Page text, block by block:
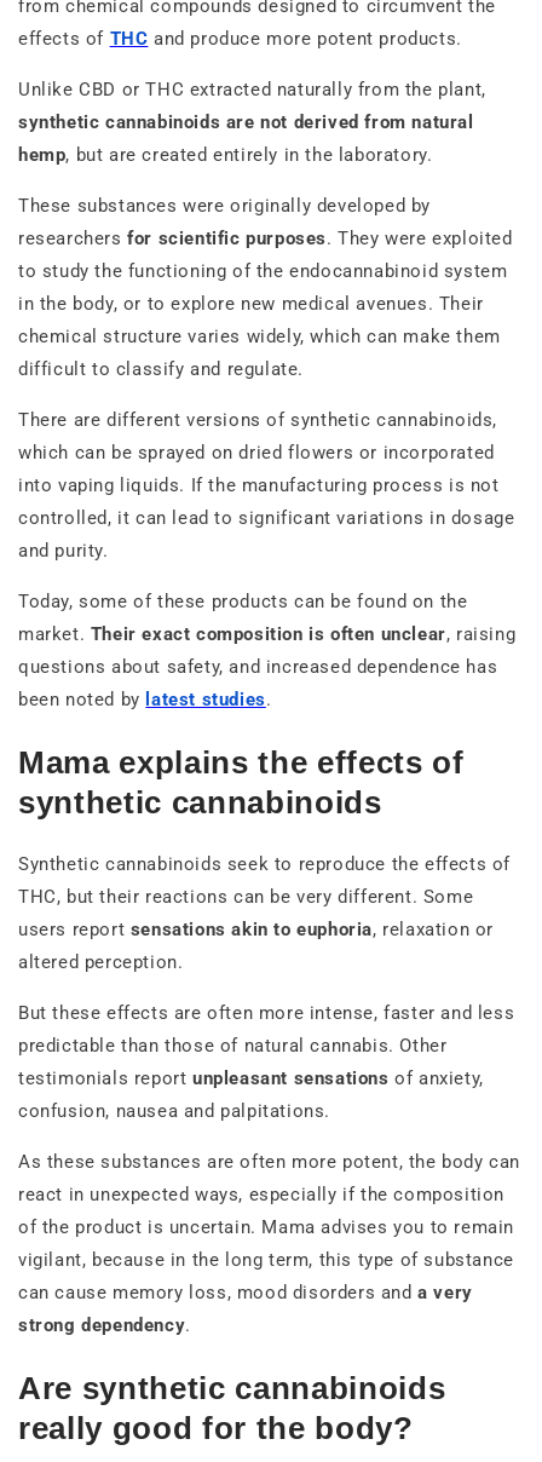
from chemical compounds designed to circumvent the
effects of THC and produce more potent products.
Unlike CBD or THC extracted naturally from the plant,
synthetic cannabinoids are not derived from natural
hemp, but are created entirely in the laboratory.
These substances were originally developed by
researchersfor scientific purposes. They were exploited
to study the functioning of the endocannabinoid system
in the body, or to explore new medical avenues. Their
chemical structure varies widely, which can make them
difficult to classify and regulate.
There are different versions of synthetic cannabinoids,
which can be sprayed on dried flowers or incorporated
into vaping liquids. If the manufacturing process is not
controlled, it can lead to significant variations in dosage
and purity.
Today, some of these products can be found on the
market. Their exact composition is often unclear, raising
questions about safety, and increased dependence has
been noted by latest studies.
Mama explains the effects of
synthetic cannabinoids
Synthetic cannabinoids seek to reproduce the effects of
THC, but their reactions can be very different. Some
users report sensations akin to euphoria, relaxation or
altered perception.
But these effects are often more intense, faster and less
predictable than those of natural cannabis. Other
testimonials report unpleasant sensations of anxiety,
confusion, nausea and palpitations.
As these substances are often more potent, the body can
react in unexpected ways, especially if the composition
of the product is uncertain. Mama advises you to remain
vigilant, because in the long term, this type of substance
can cause memory loss, mood disorders and a very
strong dependency.
Are synthetic cannabinoids
really good for the body?